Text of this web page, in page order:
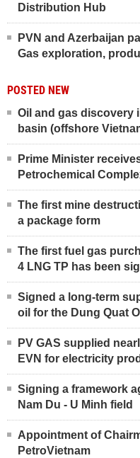
Distribution Hub
PVN and Azerbaijan
Gas exploration,
POSTED NEW
Oil and gas discovery
basin (offshore
Prime Minister
Petrochemical
The first mine
a package form
The first fuel gas
4 LNG TP has been
Signed a long-term
oil for the Dung Quat
PV GAS supplied
EVN for electricity
Signing a framework
Nam Du - U Minh field
Appointment of
PetroVietnam